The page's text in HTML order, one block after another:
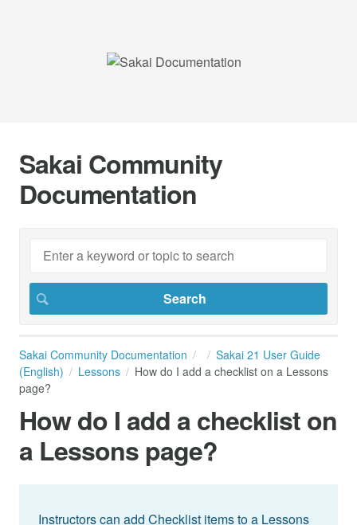
Sakai Community
Documentation
Sakai Community Documentation
Sakai 21 User Guide
(English)
Lessons
How do I add a checklist on a Lessons
page?
How do I add a checklist on
a Lessons page?
Instructors can add Checklist items to a Lessons